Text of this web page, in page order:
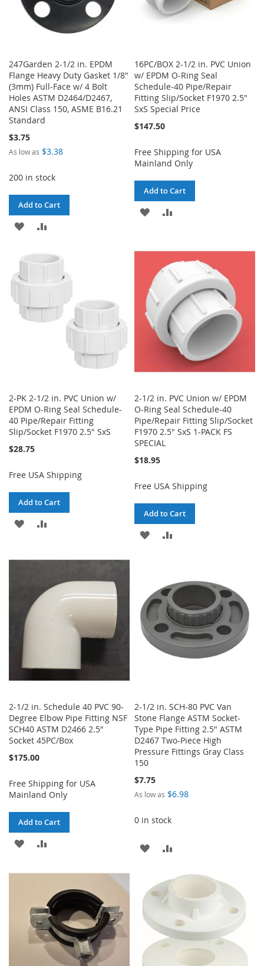
247Garden 2-1/2 in. EPDM
Flange Heavy Duty Gasket 1/8"
(3mm) Full-Face w/ 4 Bolt
Holes ASTM D2464/D2467,
ANSI Class 150, ASME B16.21
Standard
$3.75
As low as $3.38
200 in stock
Add to Cart
ADD
WISH
LIST
COMPARE
16PC/BOX 2-1/2 in. PVC Union
w/ EPDM O-Ring Seal
Schedule-40 Pipe/Repair
Fitting Slip/Socket F1970 2.5"
SxS Special Price
$147.50
Free Shipping for USA
Mainland Only
Add to Cart
ADD
WISH
LIST
COMPARE
2-PK 2-1/2 in. PVC Union w/
EPDM O-Ring Seal Schedule-
40 Pipe/Repair Fitting
Slip/Socket F1970 2.5" SxS
$28.75
Free USA Shipping
Add to Cart
ADD
WISHCOMPARE
2-1/2 in. PVC Union w/ EPDM
O-Ring Seal Schedule-40
Pipe/Repair Fitting Slip/Socket
F1970 2.5" SxS 1-PACK FS
SPECIAL
$18.95
Free USA Shipping
Add to Cart
ADD
LIST
2-1/2 in. Schedule 40 PVC 90-
Degree Elbow Pipe Fitting NSF
SCH40 ASTM D2466 2.5"
Socket 45PC/Box
$175.00
Free Shipping for USA
Mainland Only
Add to Cart
ADD
LIST
2-1/2 in. SCH-80 PVC Van
Stone Flange ASTM Socket-
Type Pipe Fitting 2.5" ASTM
D2467 Two-Piece High
Pressure Fittings Gray Class
150
$7.75
As low as $6.98
0 in stock
ADD
WISH
LIST
COMPARE